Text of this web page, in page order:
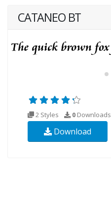
CATANEO BT
2 Styles 0 Downloads
Download